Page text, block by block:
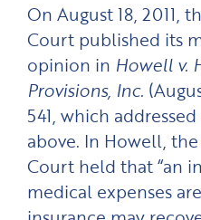
On August 18, 2011,
Court published its
opinion in Howell v.
Provisions, Inc.
541, which
above. In Howell,
Court held that “an
medical expenses